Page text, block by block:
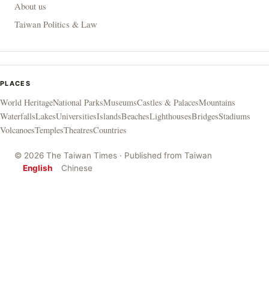
About us
Taiwan Politics & Law
PLACES
World HeritageNational ParksMuseumsCastles & PalacesMountains
WaterfallsLakesUniversitiesIslandsBeachesLighthousesBridgesStadiums
VolcanoesTemplesTheatresCountries
© 2026 The Taiwan Times · Published from Taiwan
English
Chinese